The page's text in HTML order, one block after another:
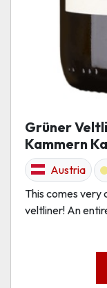
Grüner
Kammern
Austria
This comes very
veltliner! An